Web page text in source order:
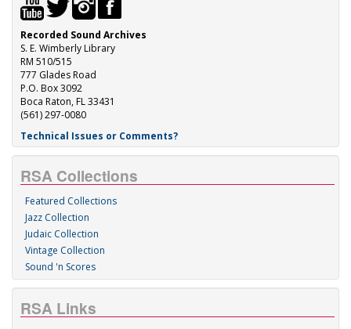
Recorded Sound Archives
S. E. Wimberly Library
RM 510/515
777 Glades Road
P.O. Box 3092
Boca Raton, FL 33431
(561) 297-0080
Technical Issues or Comments?
RSA Collections
Featured Collections
Jazz Collection
Judaic Collection
Vintage Collection
Sound 'n Scores
RSA Links